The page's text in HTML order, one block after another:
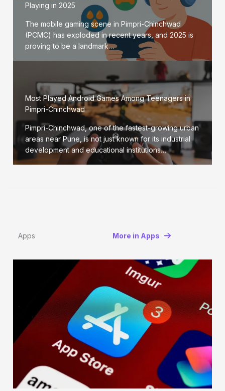
Playing in 2025
The mobile gaming scene in Pimpri-Chinchwad
(PCMC) has exploded in recent years, and 2025 is
proving to be a landmark…
Most Played Android Games Among Teenagers in
Pimpri-Chinchwad
Pimpri-Chinchwad, one of the fastest-growing urban
areas near Pune, is not just known for its industrial
development and educational institutions…
Apps More in Apps